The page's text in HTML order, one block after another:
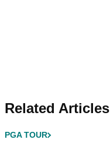
Related Articles
PGA TOUR